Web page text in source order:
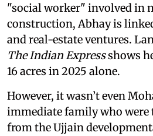
"social worker" involved in
construction, Abhay is
and real-estate ventures.
The Indian Expressshows
16 acres in 2025 alone.
However, it wasn’t even
immediate family who were
from the Ujjain